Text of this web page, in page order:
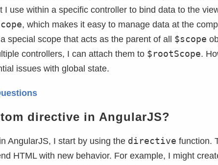
I use within a specific controller to bind data to the
, which makes it easy to manage data at the
special scope that acts as the parent of all $scope
controllers, I can attach them to $rootScope.
issues with global state.
directive in AngularJS?
AngularJS, I start by using the directive function.
HTML with new behavior. For example, I might